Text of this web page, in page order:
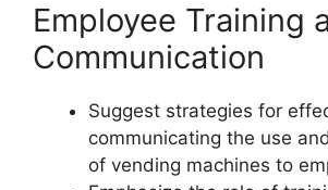
Employee Training
Communication
Suggest strategies for
communicating the use
of vending machines to